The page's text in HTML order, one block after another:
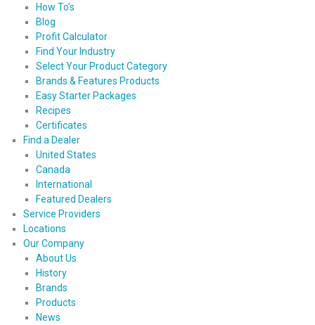
How To’s
Blog
Profit Calculator
Find Your Industry
Select Your Product Category
Brands & Features Products
Easy Starter Packages
Recipes
Certificates
Find a Dealer
United States
Canada
International
Featured Dealers
Service Providers
Locations
Our Company
About Us
History
Brands
Products
News